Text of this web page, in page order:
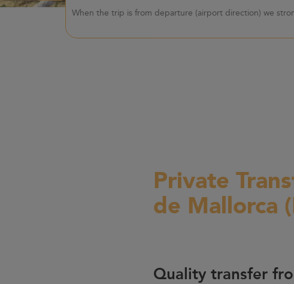
When the trip is from departure (airport direction) we
Private
de Mallorca
Quality transfer